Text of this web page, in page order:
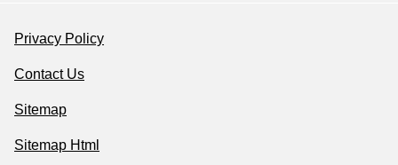
Privacy Policy
Contact Us
Sitemap
Sitemap Html